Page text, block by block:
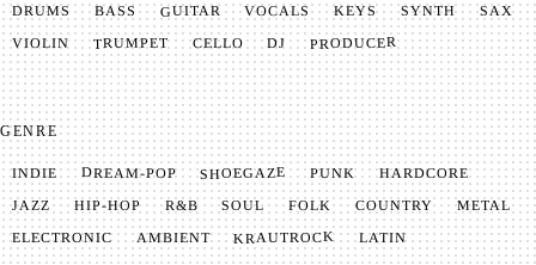
DRUMS BASS GUITAR VOCALS KEYS SYNTH SAX
VIOLIN TRUMPET CELLO DJ PRODUCER
GENRE
INDIE DREAM-POP SHOEGAZE PUNK HARDCORE
JAZZ HIP-HOP R&B SOUL FOLK COUNTRY METAL
ELECTRONIC AMBIENT KRAUTROCK LATIN